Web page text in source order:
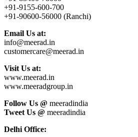
+91-9155-600-700
+91-90600-56000 (Ranchi)
Email Us at:
info@meerad.in
customercare@meerad.in
Visit Us at:
www.meerad.in
www.meeradgroup.in
Follow Us @ meeradindia
Tweet Us @ meeradindia
Delhi Office: